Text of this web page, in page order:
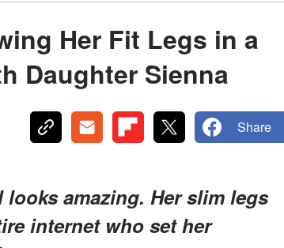
Her Fit Legs in a
Daughter Sienna
Share
amazing. Her slim legs
internet who set her